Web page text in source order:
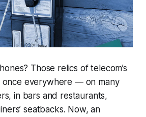
Those relics of telecom’s
once everywhere — on many
in bars and restaurants,
seatbacks. Now, an